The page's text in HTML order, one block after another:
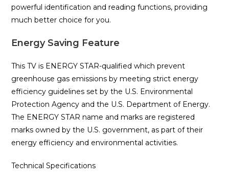
powerful identification and reading functions, providing
much better choice for you.
Energy Saving Feature
This TV is ENERGY STAR-qualified which prevent
greenhouse gas emissions by meeting strict energy
efficiency guidelines set by the U.S. Environmental
Protection Agency and the U.S. Department of Energy.
The ENERGY STAR name and marks are registered
marks owned by the U.S. government, as part of their
energy efficiency and environmental activities.
Technical Specifications